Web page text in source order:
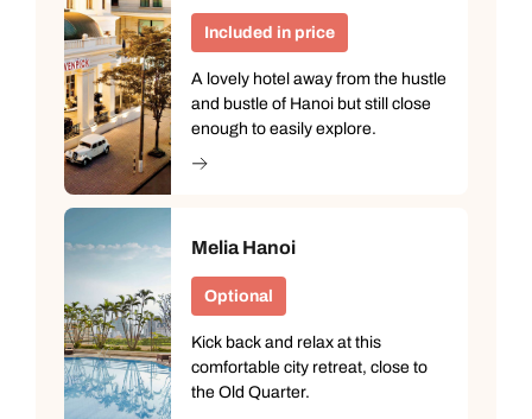
Included in price
A lovely hotel away from the hustle
and bustle of Hanoi but still close
enough to easily explore.
Melia Hanoi
Optional
Kick back and relax at this
comfortable city retreat, close to
the Old Quarter.